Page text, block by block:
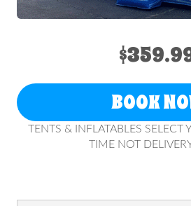
BOOK
TENTS & INFLATABLES SELECT
TIME NOT